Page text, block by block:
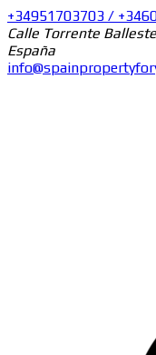
+34951703703 /
Calle Torrente
España